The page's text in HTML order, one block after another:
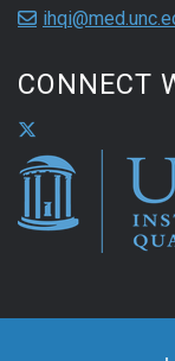
CONNECT